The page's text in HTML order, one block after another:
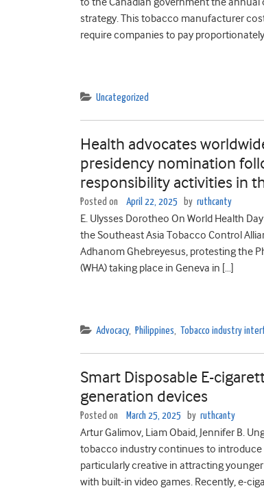
strategy. This tobacco manufacturer
require companies to pay
Uncategorized
Health advocates
presidency nomination
responsibility activities in
Posted on April 22, 2025 by ruthcanty
E. Ulysses Dorotheo On World Health
the Southeast Asia Tobacco Control
Adhanom Ghebreyesus, protesting the
(WHA) taking place in Geneva in […]
Advocacy, Philippines, Tobacco industry
Smart Disposable E-
generation devices
Posted on March 25, 2025 by ruthcanty
Artur Galimov, Liam Obaid, Jennifer B.
tobacco industry continues to introduce
particularly creative in attracting
with built-in video games. Recently, e-